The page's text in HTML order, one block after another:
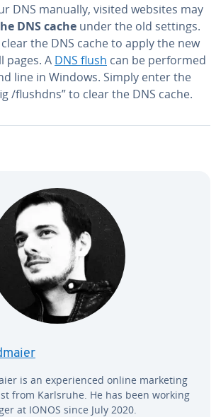
DNS manually, visited websites may
DNS cache under the old settings.
the DNS cache to apply the new
pages. A DNS flush can be performed
line in Windows. Simply enter the
/flushdns” to clear the DNS cache.
is an ex­pe­ri­enced online marketing
from Karlsruhe. He has been working
at IONOS since July 2020.